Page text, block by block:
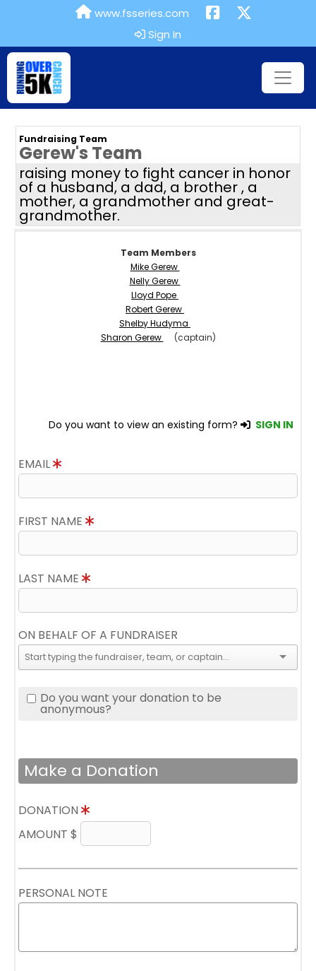
www.fsseries.com
Sign In
Fundraising Team
Gerew's Team
raising money to fight cancer in honor
of a husband, a dad, a brother , a
mother, a grandmother and great-
grandmother.
Team Members
Mike Gerew
Nelly Gerew
Lloyd Pope
Robert Gerew
Shelby Hudyma
Sharon Gerew
(captain)
Do you want to view an existing form? SIGN IN
EMAIL
FIRST NAME
LAST NAME
ON BEHALF OF A FUNDRAISER
Do you want your donation to be
anonymous?
Make a Donation
DONATION
AMOUNT $
PERSONAL NOTE